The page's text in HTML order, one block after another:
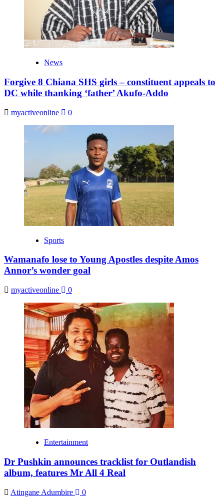
News
Forgive 8 Chiana SHS girls – constituent appeals to
DC while thanking ‘father’ Akufo-Addo
myactiveonline 0
Sports
Wamanafo lose to Young Apostles despite Amos
Annor’s wonder goal
myactiveonline 0
Entertainment
Dr Pushkin announces tracklist for Outlandish
album, features Mr All 4 Real
Atingane Adumbire 0